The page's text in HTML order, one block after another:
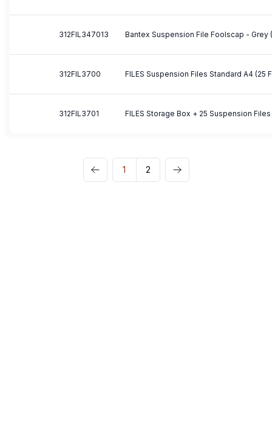
312FIL347013 Bantex Suspension File Foolscap - Grey
312FIL3700 FILES Suspension Files Standard A4 (25
312FIL3701 FILES Storage Box + 25 Suspension Files
1 2